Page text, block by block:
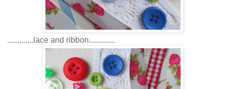
.............lace and ribbon.............